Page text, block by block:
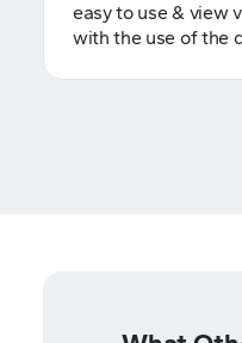
easy to use & view
with the use of the